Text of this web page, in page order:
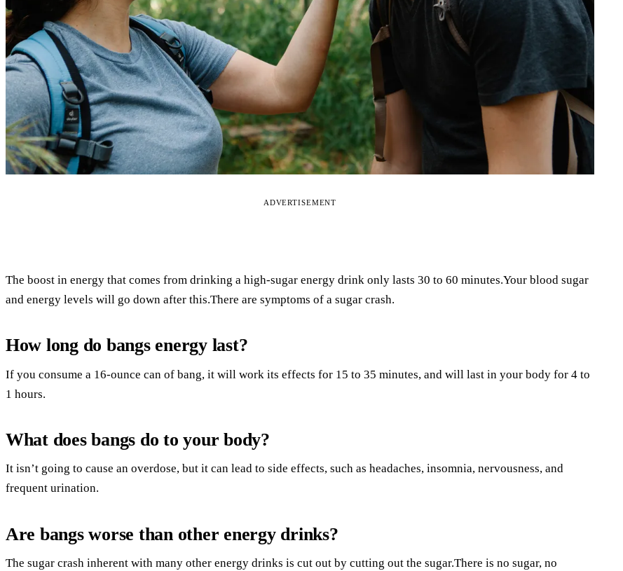
ADVERTISEMENT
The boost in energy that comes from drinking a high-sugar energy drink only lasts 30 to 60 minutes.Your blood sugar
and energy levels will go down after this.There are symptoms of a sugar crash.
How long do bangs energy last?
If you consume a 16-ounce can of bang, it will work its effects for 15 to 35 minutes, and will last in your body for 4 to
1 hours.
What does bangs do to your body?
It isn’t going to cause an overdose, but it can lead to side effects, such as headaches, insomnia, nervousness, and
frequent urination.
Are bangs worse than other energy drinks?
The sugar crash inherent with many other energy drinks is cut out by cutting out the sugar.There is no sugar, no